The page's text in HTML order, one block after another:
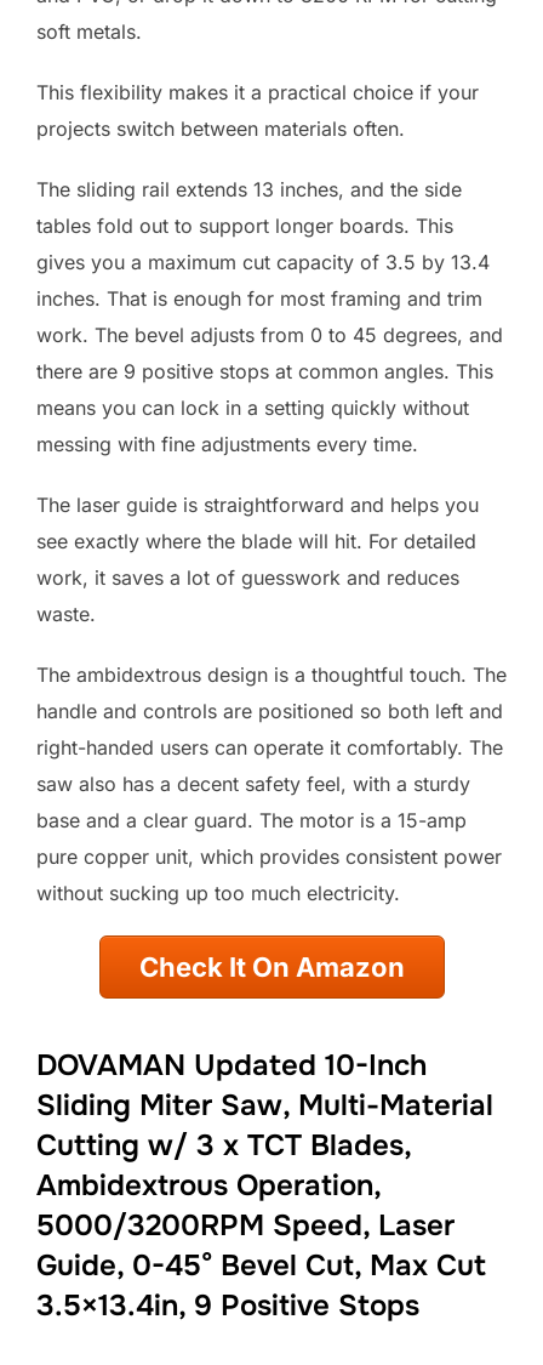
soft metals.
This flexibility makes it a practical choice if your
projects switch between materials often.
The sliding rail extends 13 inches, and the side
tables fold out to support longer boards. This
gives you a maximum cut capacity of 3.5 by 13.4
inches. That is enough for most framing and trim
work. The bevel adjusts from 0 to 45 degrees, and
there are 9 positive stops at common angles. This
means you can lock in a setting quickly without
messing with fine adjustments every time.
The laser guide is straightforward and helps you
see exactly where the blade will hit. For detailed
work, it saves a lot of guesswork and reduces
waste.
The ambidextrous design is a thoughtful touch. The
handle and controls are positioned so both left and
right-handed users can operate it comfortably. The
saw also has a decent safety feel, with a sturdy
base and a clear guard. The motor is a 15-amp
pure copper unit, which provides consistent power
without sucking up too much electricity.
Check It On Amazon
DOVAMAN Updated 10-Inch
Sliding Miter Saw, Multi-Material
Cutting w/ 3 x TCT Blades,
Ambidextrous Operation,
5000/3200RPM Speed, Laser
Guide, 0-45° Bevel Cut, Max Cut
3.5×13.4in, 9 Positive Stops